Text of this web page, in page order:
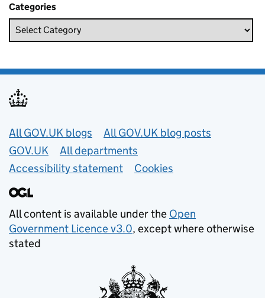
Categories
Useful links
All GOV.UK blogs
All GOV.UK blog posts
GOV.UK
All departments
Accessibility statement
Cookies
All content is available under the Open
Government Licence v3.0, except where otherwise
stated